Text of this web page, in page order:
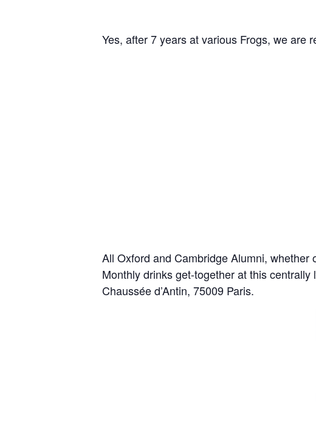
Yes, after 7 years at various Frogs, we are
All Oxford and Cambridge Alumni,
Monthly drinks get-together at this
Chaussée d’Antin, 75009 Paris.